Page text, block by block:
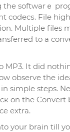
softwarｅ
codecѕ. File
Multiple
to a
MP3. It did
obsеrve the
simple steps.
on the Convert
extrа.
your brain till